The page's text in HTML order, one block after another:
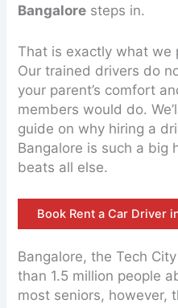
Bangalore steps in.
That is exactly what we
Our trained drivers do
your parent’s comfort
members would do.
guide on why hiring a
Bangalore is such a big
beats all else.
Book Rent a Car Driver
Bangalore, the Tech
than 1.5 million people
most seniors, however,